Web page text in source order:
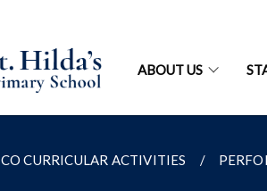
ABOUT US
CO CURRICULAR ACTIVITIES